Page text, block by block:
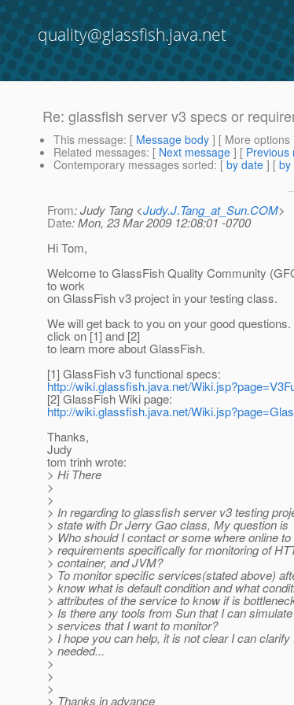
quality@glassfish.java.net
Re: glassfish server v3 specs or
This message: [ Message body ] [ More options
Related messages: [ Next message ] [ Previous
Contemporary messages sorted: [ by date ] [ by
From: Judy Tang <Judy.J.Tang_at_Sun.COM>
Date: Mon, 23 Mar 2009 12:08:01 -0700
Hi Tom,
Welcome to GlassFish Quality Community
to work
on GlassFish v3 project in your testing class.
We will get back to you on your good
click on [1] and [2]
to learn more about GlassFish.
[1] GlassFish v3 functional specs:
http://wiki.glassfish.java.net/
[2] GlassFish Wiki page:
http://wiki.glassfish.java.net/
Thanks,
Judy
tom trinh wrote:
> Hi There
>
>
> In regarding to glassfish server v3 testing
> state with Dr Jerry Gao class, My question is
> Who should I contact or some where online
> requirements specifically for monitoring of
> container, and JVM?
> To monitor specific services(stated above)
> know what is default condition and what
> attributes of the service to know if is
> Is there any tools from Sun that I can
> services that I want to monitor?
> I hope you can help, it is not clear I can
> needed...
>
>
>
> Thanks in advance